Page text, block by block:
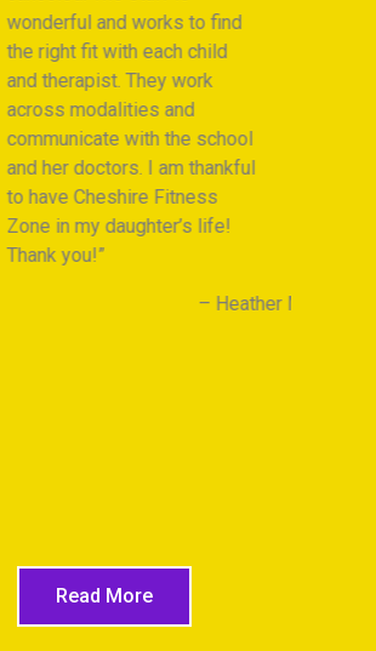
wonderful and works to find
the right fit with each child
and therapist. They work
across modalities and
communicate with the school
and her doctors. I am thankful
to have Cheshire Fitness
Zone in my daughter’s life!
Thank you!
Heather M.
Read More